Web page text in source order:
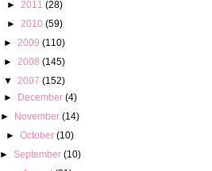
► 2011 (28)
►
2010 (59)
► 2009 (110)
► 2008 (145)
▼
2007 (152)
► December (4)
► November (14)
►October (10)
► September (10)